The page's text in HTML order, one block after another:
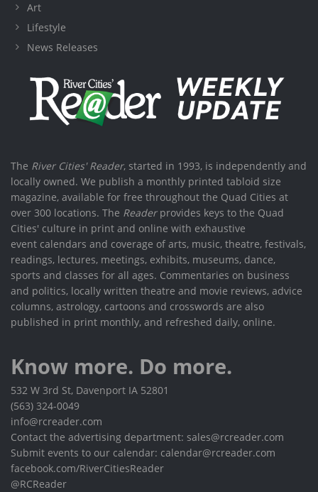
Art
Lifestyle
News Releases
The River Cities' Reader, started in 1993, is independently and
locally owned. We publish a monthly printed tabloid size
magazine, available for free throughout the Quad Cities at
over 300 locations. The Readerprovides keys to the Quad
Cities' culture in print and online with exhaustive
event calendars and coverage of arts, music, theatre, festivals,
readings, lectures, meetings, exhibits, museums, dance,
sports and classes for all ages. Commentaries on business
and politics, locally written theatre and movie reviews, advice
columns, astrology, cartoons and crosswords are also
published in print monthly, and refreshed daily, online.
Know more. Do more.
532 W 3rd St, Davenport IA 52801
(563) 324-0049
info@rcreader.com
Contact the advertising department: sales@rcreader.com
Submit events to our calendar: calendar@rcreader.com
facebook.com/RiverCitiesReader
@RCReader